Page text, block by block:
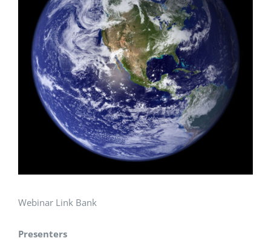
Webinar Link Bank
Presenters